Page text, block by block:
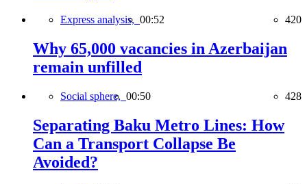
Express analysis, 00:52 420
Why 65,000 vacancies in Azerbaijan
remain unfilled
Social sphere, 00:50 428
Separating Baku Metro Lines: How
Can a Transport Collapse Be
Avoided?